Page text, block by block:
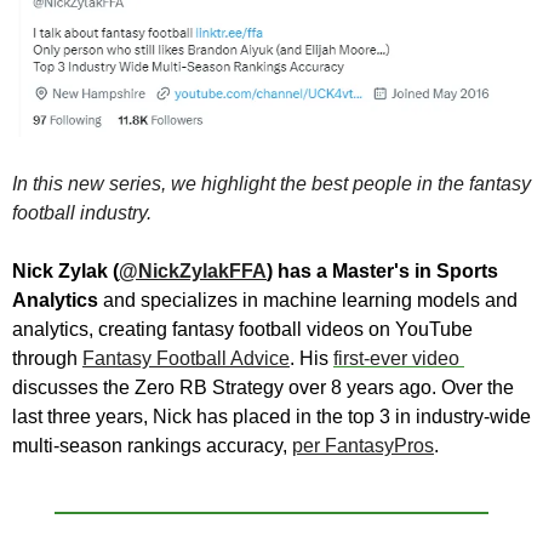
In this new series, we highlight the best people in the fantasy
football industry.
Nick Zylak (@NickZylakFFA) has a Master's in Sports
Analytics and specializes in machine learning models and
analytics, creating fantasy football videos on YouTube
through Fantasy Football Advice. His
discusses the Zero RB Strategy over 8 years ago. Over the
last three years, Nick has placed in the top 3 in industry-wide
multi-season rankings accuracy, per FantasyPros.